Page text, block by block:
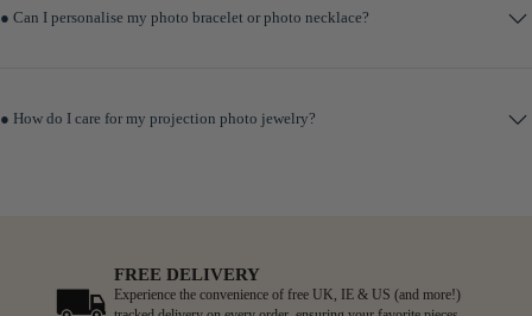
● Can I personalise my photo bracelet or photo necklace?
● How do I care for my projection photo jewelry?
FREE DELIVERY
Experience the convenience of free UK, IE & US (and more!)